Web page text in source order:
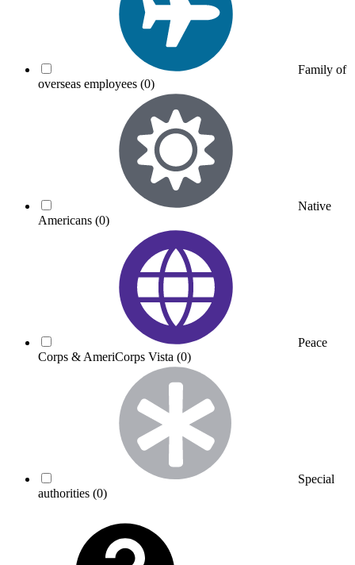
Family of
overseas employees (0)
Native
Americans (0)
Peace
Corps & AmeriCorps Vista (0)
Special
authorities (0)